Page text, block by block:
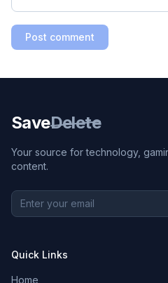
Post comment
SaveDelete
Your source for technology,
content.
Quick Links
Home